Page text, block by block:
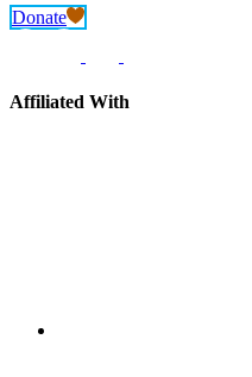
Donate
Affiliated With